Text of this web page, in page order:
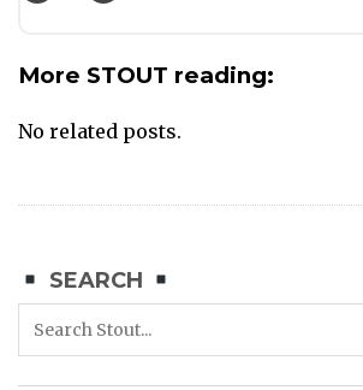
More STOUT reading:
No related posts.
SEARCH